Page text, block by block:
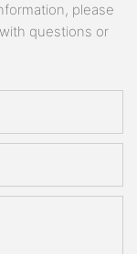
please
questions or